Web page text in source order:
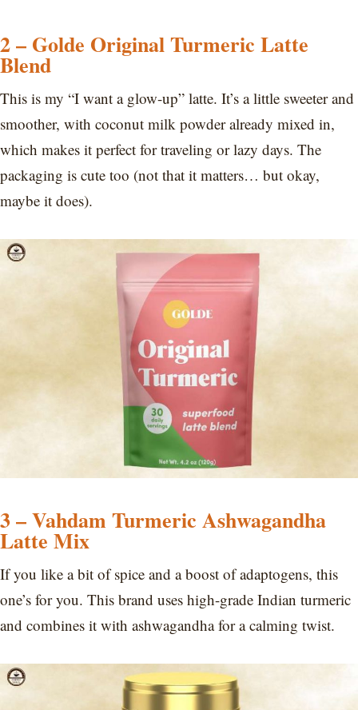
2 – Golde Original Turmeric Latte
Blend
This is my “I want a glow-up” latte. It’s a little sweeter and
smoother, with coconut milk powder already mixed in,
which makes it perfect for traveling or lazy days. The
packaging is cute too (not that it matters… but okay,
maybe it does).
3 – Vahdam Turmeric Ashwagandha
Latte Mix
If you like a bit of spice and a boost of adaptogens, this
one’s for you. This brand uses high-grade Indian turmeric
and combines it with ashwagandha for a calming twist.